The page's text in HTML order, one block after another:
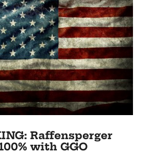
Raffensperger
with GGO